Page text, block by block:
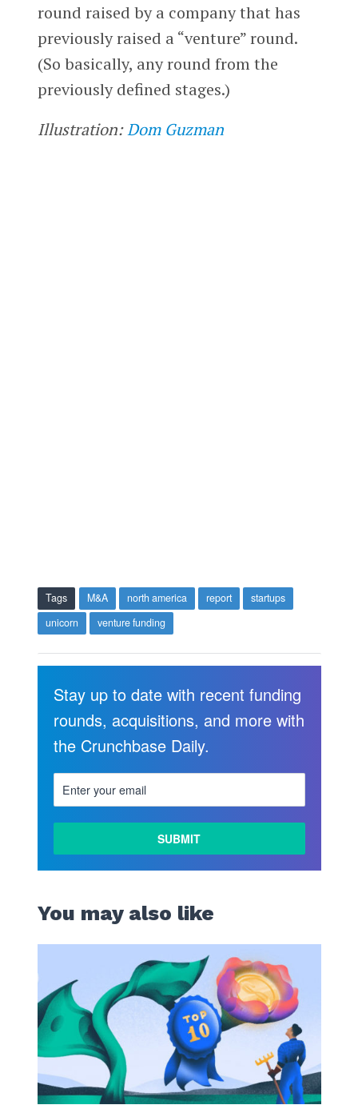
round raised by a company that has
previously raised a “venture” round.
(So basically, any round from the
previously defined stages.)
Illustration:Dom Guzman
MORE
Tags M&A north america report
startups
unicorn
venture funding
Stay up to date with recent funding
rounds, acquisitions, and more with
the Crunchbase Daily.
You may also like